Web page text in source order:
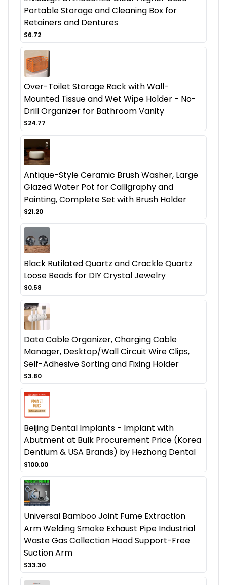
Portable Storage and Cleaning Box for
Retainers and Dentures
$6.72
Over-Toilet Storage Rack with Wall-
Mounted Tissue and Wet Wipe Holder - No-
Drill Organizer for Bathroom Vanity
$24.77
Antique-Style Ceramic Brush Washer, Large
Glazed Water Pot for Calligraphy and
Painting, Complete Set with Brush Holder
$21.20
Black Rutilated Quartz and Crackle Quartz
Loose Beads for DIY Crystal Jewelry
$0.58
Data Cable Organizer, Charging Cable
Manager, Desktop/Wall Circuit Wire Clips,
Self-Adhesive Sorting and Fixing Holder
$3.80
Beijing Dental Implants - Implant with
Abutment at Bulk Procurement Price (Korea
Dentium & USA Brands) by Hezhong Dental
$100.00
Universal Bamboo Joint Fume Extraction
Arm Welding Smoke Exhaust Pipe Industrial
Waste Gas Collection Hood Support-Free
Suction Arm
$33.30